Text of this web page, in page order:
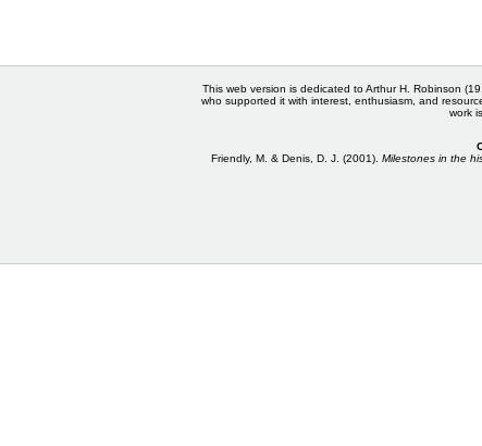
This web version is dedicated to Arthur H. Robinson
who supported it with interest, enthusiasm, and
work
Friendly, M. & Denis, D. J. (2001). Milestones in the